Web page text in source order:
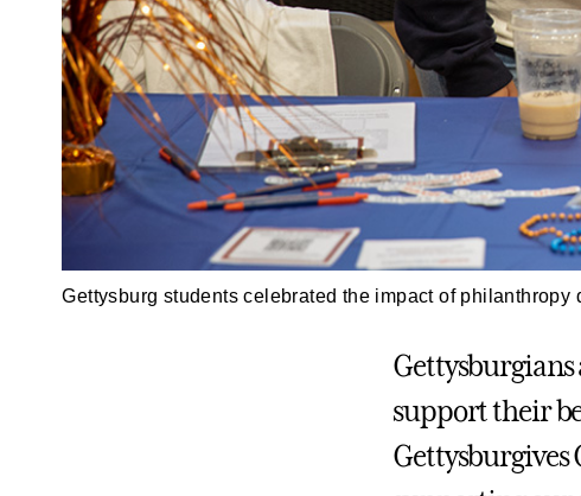
Gettysburg students celebrated the impact of
Gettysburgians
support their
Gettysburgives